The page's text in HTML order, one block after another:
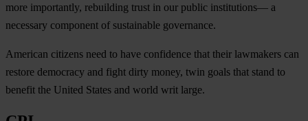
more importantly, rebuilding trust in our public institutions— a
necessary component of sustainable governance.
American citizens need to have confidence that their lawmakers can
restore democracy and fight dirty money, twin goals that stand to
benefit the United States and world writ large.